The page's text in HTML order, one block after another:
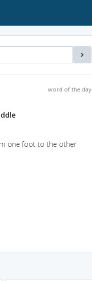
word of the day
one foot to the other